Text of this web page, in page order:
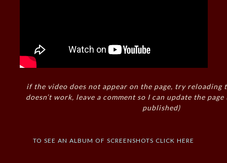
if the video does not appear on the page, try reloading
doesn’t work, leave a comment so I can update the
published)
to see an album of screenshots click here